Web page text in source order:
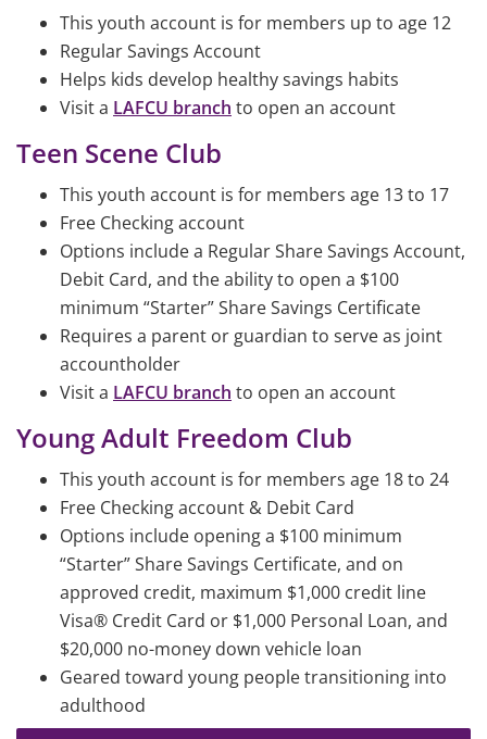
This youth account is for members up to age 12
Regular Savings Account
Helps kids develop healthy savings habits
Visit a LAFCU branch to open an account
Teen Scene Club
This youth account is for members age 13 to 17
Free Checking account
Options include a Regular Share Savings Account,
Debit Card, and the ability to open a $100
minimum “Starter” Share Savings Certificate
Requires a parent or guardian to serve as joint
accountholder
Visit a LAFCU branch to open an account
Young Adult Freedom Club
This youth account is for members age 18 to 24
Free Checking account & Debit Card
Options include opening a $100 minimum
“Starter” Share Savings Certificate, and on
approved credit, maximum $1,000 credit line
Visa® Credit Card or $1,000 Personal Loan, and
$20,000 no-money down vehicle loan
Geared toward young people transitioning into
adulthood